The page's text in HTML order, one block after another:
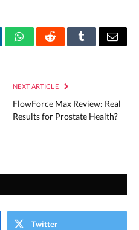
WhatsAppRedditTumblrEmail
NEXT ARTICLE
FlowForce Max Review: Real
Results for Prostate Health?
Twitter